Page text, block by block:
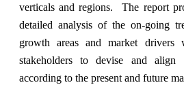
verticals and regions. The report
detailed analysis of the on-going
growth areas and market
stakeholders to devise and align
according to the present and future